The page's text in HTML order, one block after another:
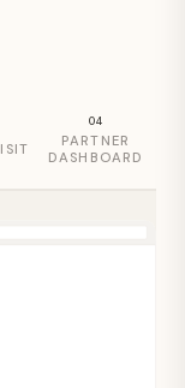
04
PARTNER
DASHBOARD